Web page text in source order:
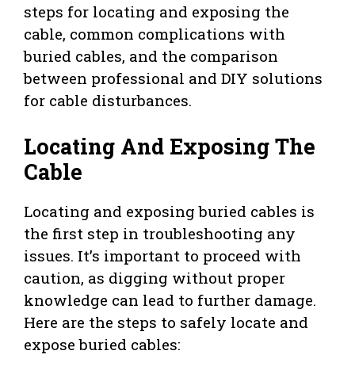
steps for locating and exposing the
cable, common complications with
buried cables, and the comparison
between professional and DIY solutions
for cable disturbances.
Locating And Exposing The
Cable
Locating and exposing buried cables is
the first step in troubleshooting any
issues. It’s important to proceed with
caution, as digging without proper
knowledge can lead to further damage.
Here are the steps to safely locate and
expose buried cables: